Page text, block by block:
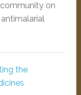
on
the